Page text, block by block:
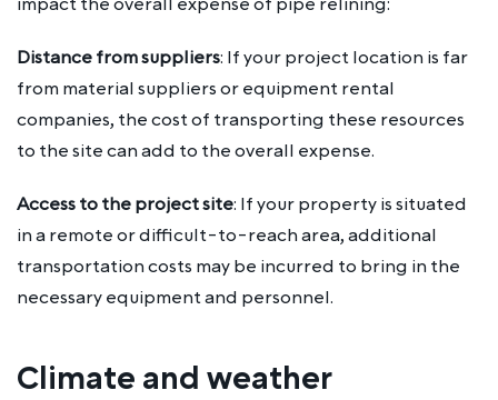
Distance from suppliers: If your project location is far
from material suppliers or equipment rental
companies, the cost of transporting these resources
to the site can add to the overall expense.
Access to the project site: If your property is situated
in a remote or difficult-to-reach area, additional
transportation costs may be incurred to bring in the
necessary equipment and personnel.
Climate and weather